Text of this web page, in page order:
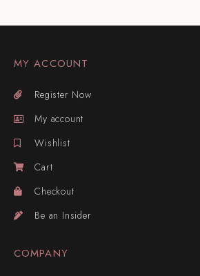
MY ACCOUNT
Register Now
My account
Wishlist
Cart
Checkout
Be an Insider
COMPANY